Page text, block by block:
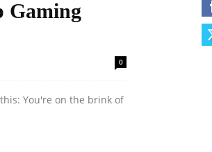
Gaming
0
You're on the brink of